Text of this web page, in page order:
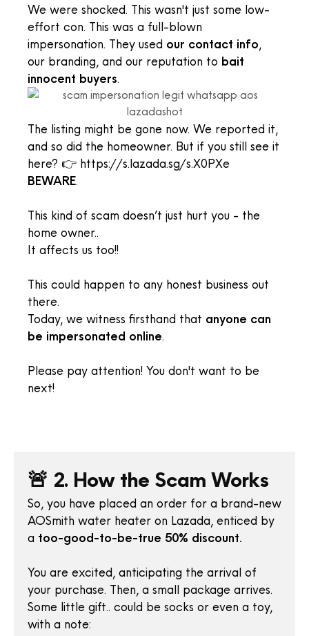
We were shocked. This wasn't just some low-
effort con. This was a full-blown
impersonation. They used our contact info,
our branding, and our reputation to bait
innocent buyers.
The listing might be gone now. We reported it,
and so did the homeowner. But if you still see it
here? 👉 https://s.lazada.sg/s.X0PXe
BEWARE.
This kind of scam doesn’t just hurt you - the
home owner..
It affects us too!!
This could happen to any honest business out
there.
Today, we witness firsthand that anyone can
be impersonated online.
Please pay attention! You don't want to be
next!
🚨 2. How the Scam Works
So, you have placed an order for a brand-new
AOSmith water heater on Lazada, enticed by
a too-good-to-be-true 50% discount.
You are excited, anticipating the arrival of
your purchase. Then, a small package arrives.
Some little gift.. could be socks or even a toy,
with a note: